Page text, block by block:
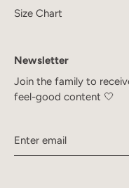
Size Chart
Newsletter
Join the family to
feel-good content 🤍